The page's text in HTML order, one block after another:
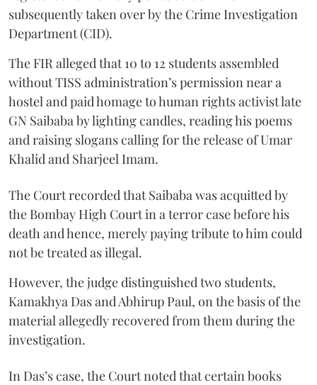
subsequently taken over by the Crime Investigation
Department (CID).
The FIR alleged that 10 to 12 students assembled
without TISS administration’s permission near a
hostel and paid homage to human rights activist late
GN Saibaba by lighting candles, reading his poems
and raising slogans calling for the release of Umar
Khalid and Sharjeel Imam.
The Court recorded that Saibaba was acquitted by
the Bombay High Court in a terror case before his
death and hence, merely paying tribute to him could
not be treated as illegal.
However, the judge distinguished two students,
Kamakhya Das and Abhirup Paul, on the basis of the
material allegedly recovered from them during the
investigation.
In Das’s case, the Court noted that certain books